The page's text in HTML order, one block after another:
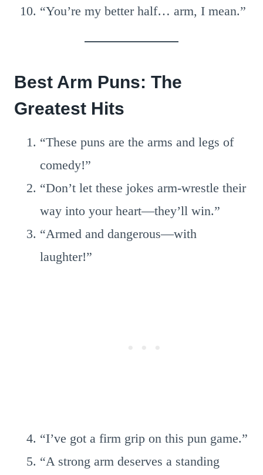
“You’re my better half… arm, I mean.”
Best Arm Puns: The
Greatest Hits
“These puns are the arms and legs of
comedy!”
“Don’t let these jokes arm-wrestle their
way into your heart—they’ll win.”
“Armed and dangerous—with
laughter!”
“I’ve got a firm grip on this pun game.”
“A strong arm deserves a standing